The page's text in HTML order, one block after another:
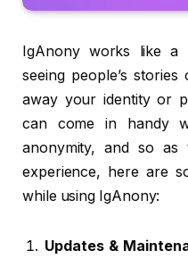
IgAnony works like a
seeing people’s
away your identity or
can come in handy
anonymity, and so
experience, here are
while using IgAnony:
Updates &